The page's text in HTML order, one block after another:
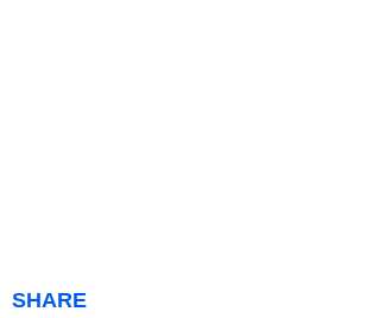
SHARE